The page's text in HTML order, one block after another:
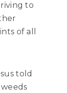
to
of all
told